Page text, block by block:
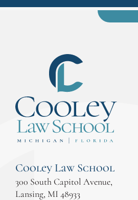
Cooley Law School
300 South Capitol Avenue,
Lansing, MI 48933